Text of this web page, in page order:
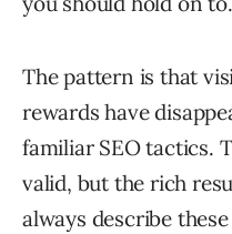
The pattern is that
rewards have
familiar SEO tactics.
valid, but the rich
always describe